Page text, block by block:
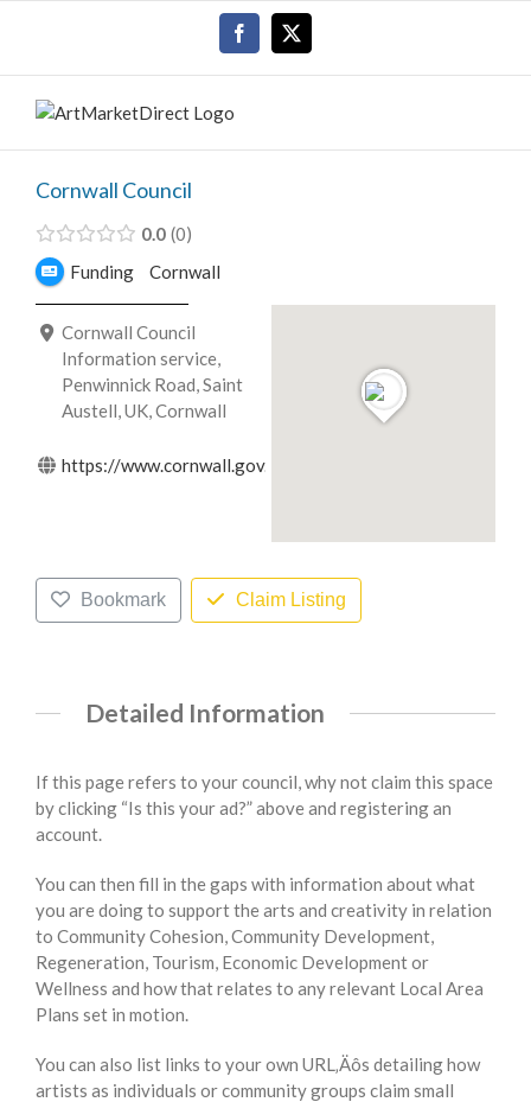
Facebook
Cornwall Council
0.0 0
Funding
Cornwall
Cornwall Council
Information service,
Penwinnick Road, Saint
Austell, UK, Cornwall
https://www.cornwall.gov.uk/
Bookmark Claim Listing
Detailed Information
If this page refers to your council, why not claim this space
by clicking “Is this your ad?” above and registering an
account.
You can then fill in the gaps with information about what
you are doing to support the arts and creativity in relation
to Community Cohesion, Community Development,
Regeneration, Tourism, Economic Development or
Wellness and how that relates to any relevant Local Area
Plans set in motion.
You can also list links to your own URL‚Äôs detailing how
artists as individuals or community groups claim small